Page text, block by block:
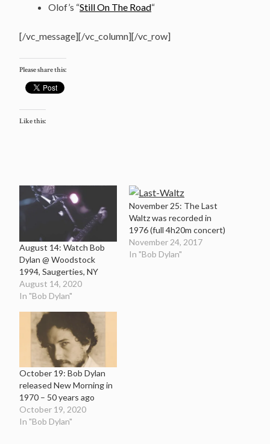
Olof’s “Still On The Road“
[/vc_message][/vc_column][/vc_row]
Please share this:
Like this:
August 14: Watch Bob
Dylan @ Woodstock
1994, Saugerties, NY
August 14, 2020
In "Bob Dylan"
November 25: The Last
Waltz was recorded in
1976 (full 4h20m concert)
November 24, 2017
In "Bob Dylan"
October 19: Bob Dylan
released New Morning in
1970 – 50 years ago
October 19, 2020
In "Bob Dylan"